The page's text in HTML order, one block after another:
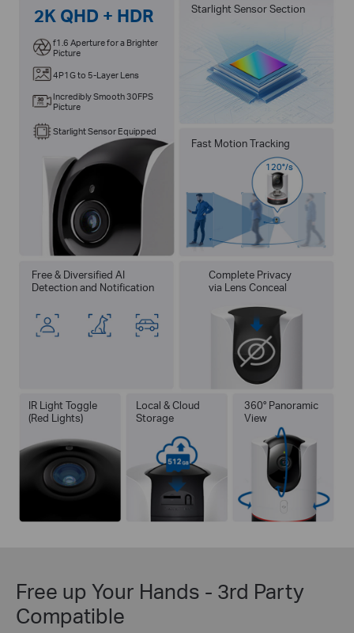
2K QHD + HDR
f1.6 Aperture for a Brighter
Picture
4P1G to 5-Layer Lens
Incredibly Smooth 30FPS
Picture
Starlight Sensor Equipped
Starlight Sensor Section
Free & Diversified AI
Detection and Notification
Complete Privacy
via Lens Conceal
Fast Motion Tracking
120°/s
IR Light Toggle
(Red Lights)
Local & Cloud
Storage
360° Panoramic
View
Free up Your Hands - 3rd Party
Compatible